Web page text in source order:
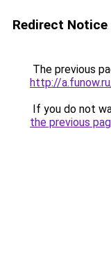
Redirect Notice
The previous
http://
If you do not
the previous